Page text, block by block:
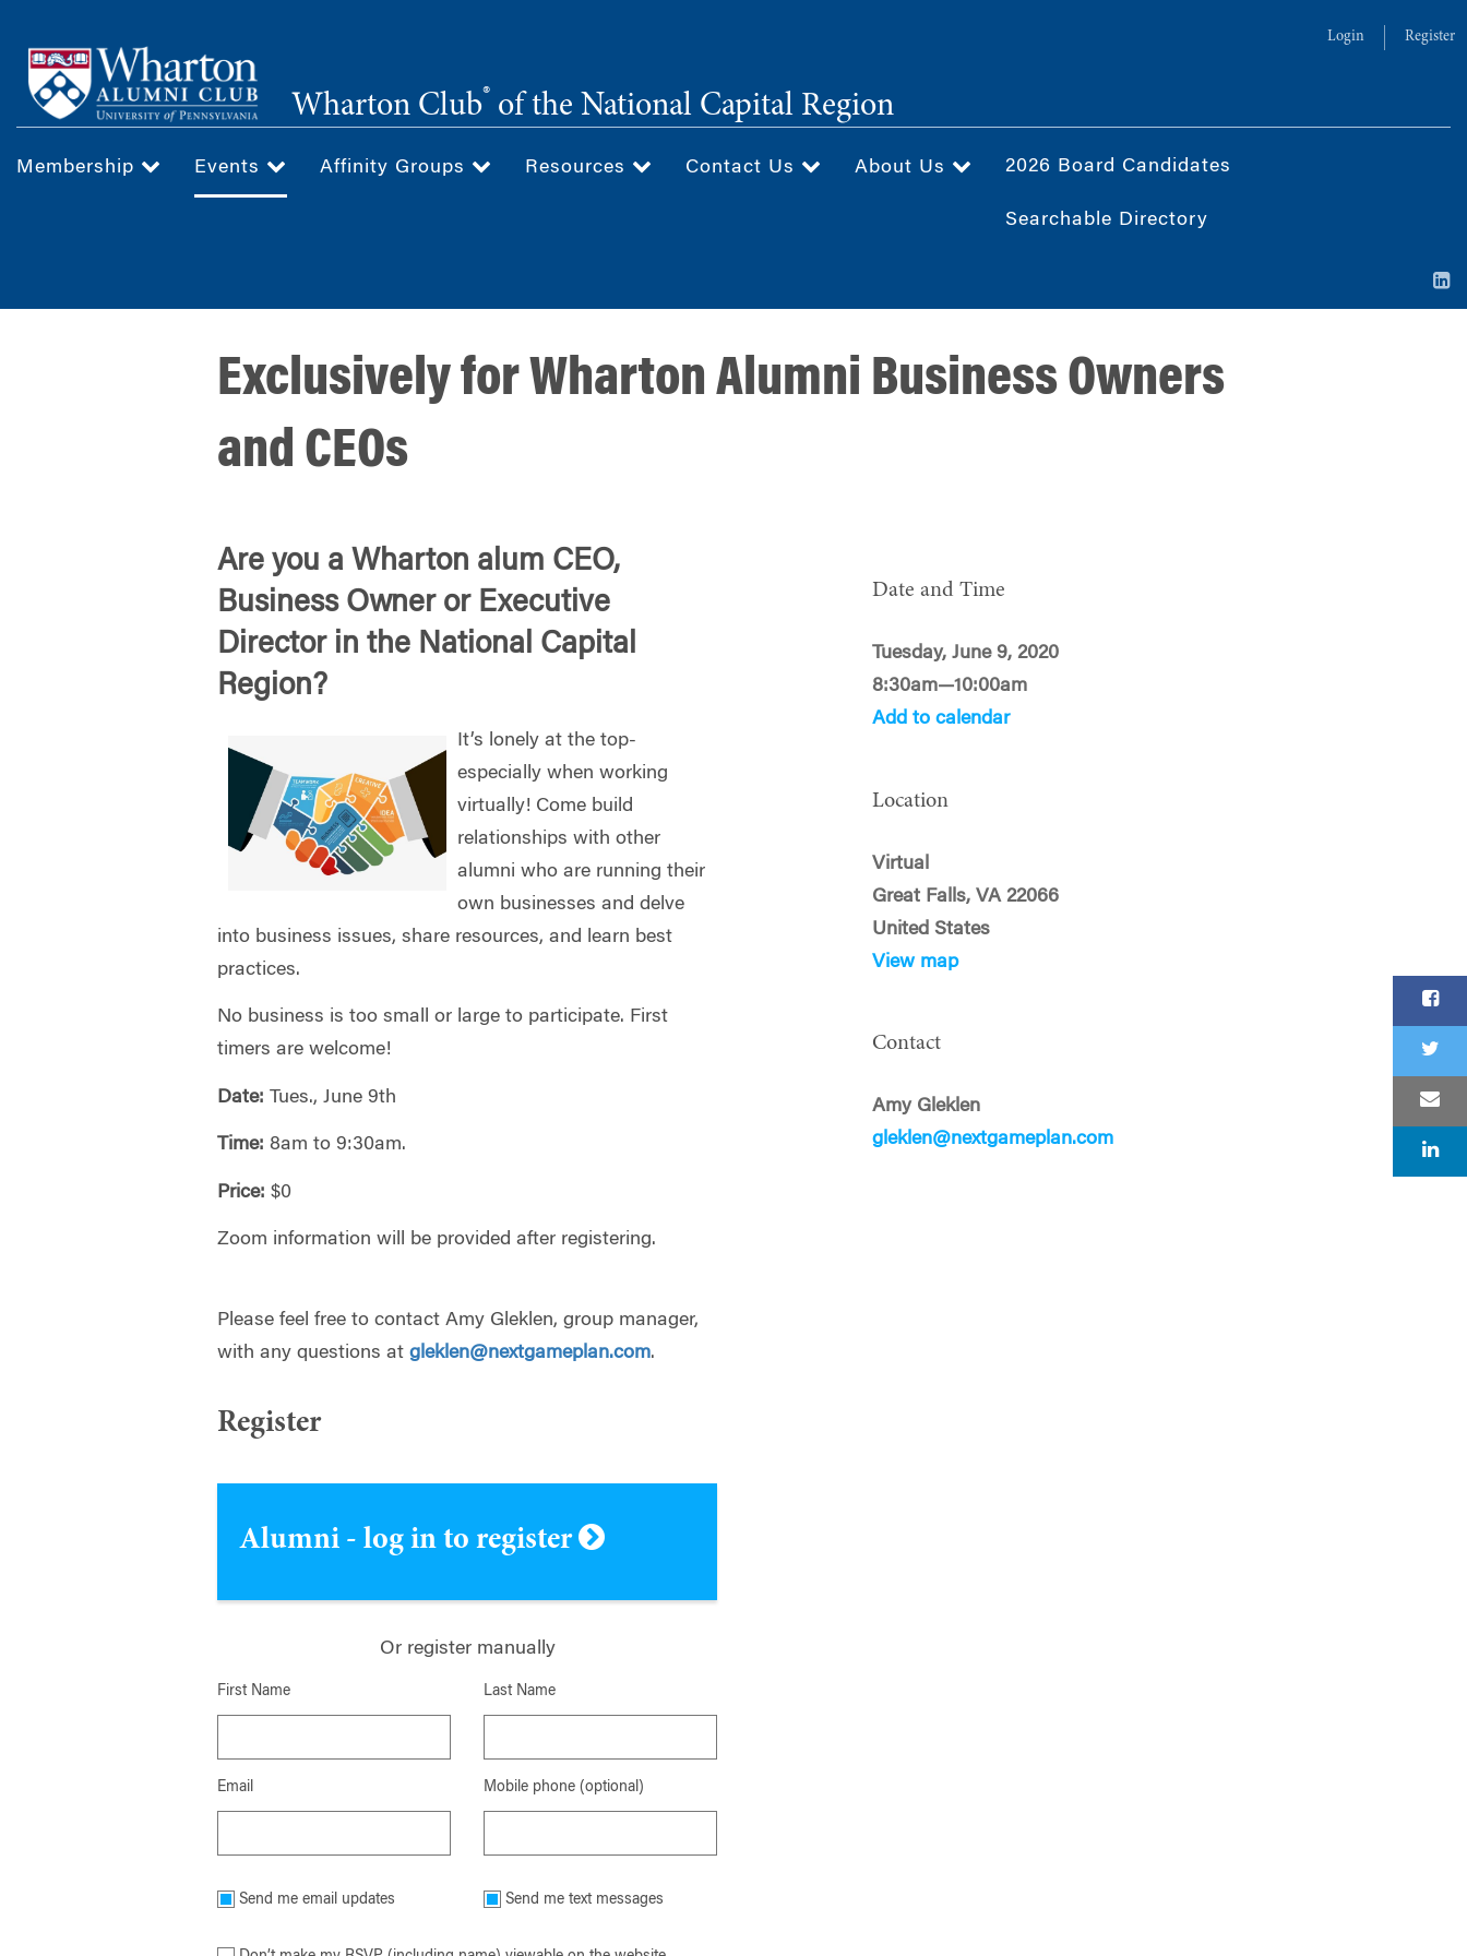
main
content
Login Register
Wharton Club® of the National Capital Region
Membership Events Affinity Groups Resources Contact Us About Us 2026 Board Candidates
Searchable Directory
Exclusively for Wharton Alumni Business Owners
and CEOs
Are you a Wharton alum CEO,
Business Owner or Executive
Director in the National Capital
Region?
It’s lonely at the top-
especially when working
virtually! Come build
relationships with other
alumni who are running their
own businesses and delve
into business issues, share resources, and learn best
practices.
No business is too small or large to participate. First
timers are welcome!
Date: Tues., June 9th
Time: 8am to 9:30am.
Price: $0
Zoom information will be provided after registering.
Please feel free to contact Amy Gleklen, group manager,
with any questions atgleklen@nextgameplan.com.
Register
Alumni - log in to register
Or register manually
First Name Last Name
Email Mobile phone (optional)
Send me email updates Send me text messages
Date and Time
Tuesday, June 9, 2020
8:30am—10:00am
Add to calendar
Location
Virtual
Great Falls, VA 22066
United States
View map
Contact
Amy Gleklen
gleklen@nextgameplan.com